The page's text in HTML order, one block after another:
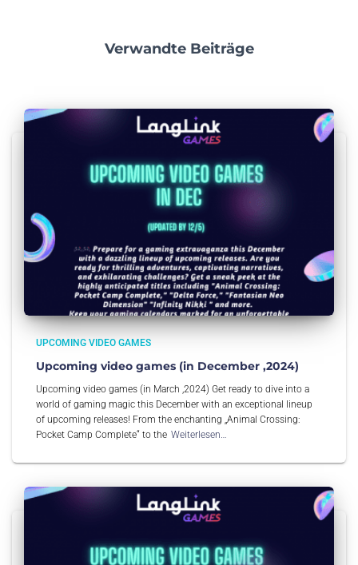
Verwandte Beiträge
UPCOMING VIDEO GAMES
Upcoming video games (in December ,2024)
Upcoming video games (in March ,2024) Get ready to dive into a
world of gaming magic this December with an exceptional lineup
of upcoming releases! From the enchanting „Animal Crossing:
Pocket Camp Complete“ to the Weiterlesen…